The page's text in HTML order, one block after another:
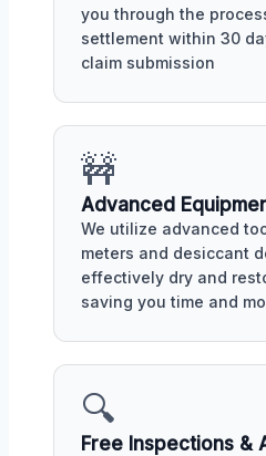
you through the
settlement within 30
claim submission
🚧
Advanced
We utilize advanced
meters and desiccant
effectively dry and
saving you time and
🔍
Free Inspections &